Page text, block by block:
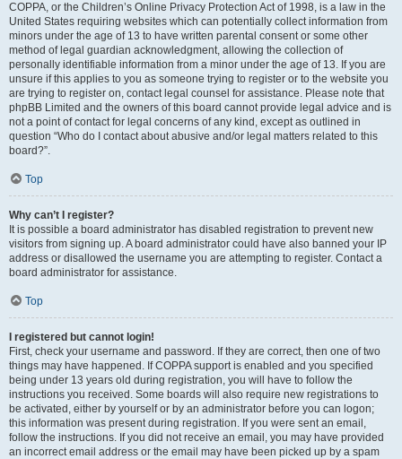
COPPA, or the Children’s Online Privacy Protection Act of 1998, is a law in the
United States requiring websites which can potentially collect information from
minors under the age of 13 to have written parental consent or some other
method of legal guardian acknowledgment, allowing the collection of
personally identifiable information from a minor under the age of 13. If you are
unsure if this applies to you as someone trying to register or to the website you
are trying to register on, contact legal counsel for assistance. Please note that
phpBB Limited and the owners of this board cannot provide legal advice and is
not a point of contact for legal concerns of any kind, except as outlined in
question “Who do I contact about abusive and/or legal matters related to this
board?”.
Top
Why can’t I register?
It is possible a board administrator has disabled registration to prevent new
visitors from signing up. A board administrator could have also banned your IP
address or disallowed the username you are attempting to register. Contact a
board administrator for assistance.
Top
I registered but cannot login!
First, check your username and password. If they are correct, then one of two
things may have happened. If COPPA support is enabled and you specified
being under 13 years old during registration, you will have to follow the
instructions you received. Some boards will also require new registrations to
be activated, either by yourself or by an administrator before you can logon;
this information was present during registration. If you were sent an email,
follow the instructions. If you did not receive an email, you may have provided
an incorrect email address or the email may have been picked up by a spam